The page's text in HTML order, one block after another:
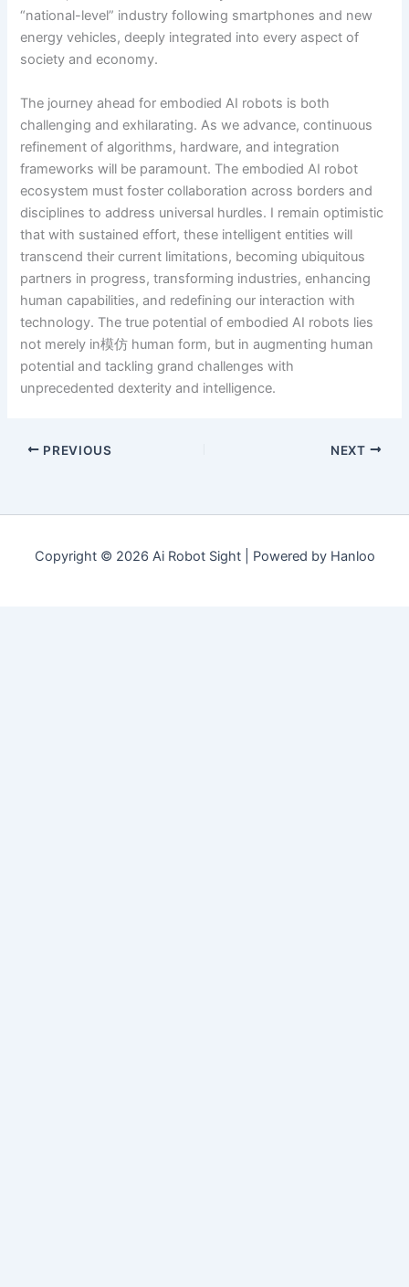
“national-level” industry following smartphones and new
energy vehicles, deeply integrated into every aspect of
society and economy.
The journey ahead for embodied AI robots is both
challenging and exhilarating. As we advance, continuous
refinement of algorithms, hardware, and integration
frameworks will be paramount. The embodied AI robot
ecosystem must foster collaboration across borders and
disciplines to address universal hurdles. I remain optimistic
that with sustained effort, these intelligent entities will
transcend their current limitations, becoming ubiquitous
partners in progress, transforming industries, enhancing
human capabilities, and redefining our interaction with
technology. The true potential of embodied AI robots lies
not merely in模仿 human form, but in augmenting human
potential and tackling grand challenges with
unprecedented dexterity and intelligence.
PREVIOUS NEXT
Copyright © 2026 Ai Robot Sight | Powered by Hanloo